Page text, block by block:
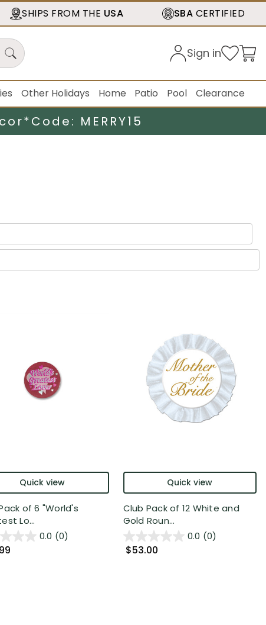
SHIPS FROM THE USA SBA CERTIFIED
Sign in
Other Holidays Home Patio Pool Clearance
Code: MERRY15
Quick view
of 6 "World's
Lo...
0.0 (0)
Quick view
Club Pack of 12 White and
Gold Roun...
0.0 (0)
$53.00